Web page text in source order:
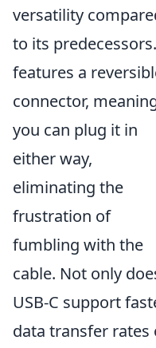
versatility
to its
features a
connector,
you can plug it in
either way,
eliminating the
frustration of
fumbling with the
cable. Not only
USB-C support
data transfer rates